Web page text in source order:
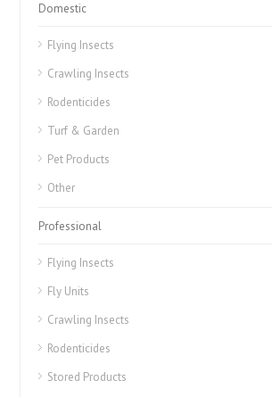
Domestic
Flying Insects
Crawling Insects
Rodenticides
Turf & Garden
Pet Products
Other
Professional
Flying Insects
Fly Units
Crawling Insects
Rodenticides
Stored Products